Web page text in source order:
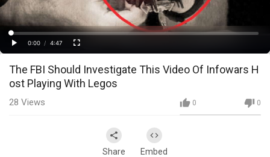
Video
Play
Time
0:00
/
4:47
Loaded:
0%
Progress:
0%
Fullscreen
The FBI Should Investigate This Video Of Infowars H
ost Playing With Legos
0 0
28 Views
Share Embed